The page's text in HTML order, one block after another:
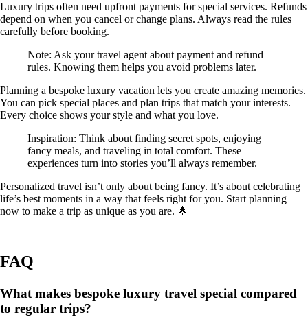
Luxury trips often need upfront payments for special services. Refunds
depend on when you cancel or change plans. Always read the rules
carefully before booking.
Note: Ask your travel agent about payment and refund
rules. Knowing them helps you avoid problems later.
Planning a bespoke luxury vacation lets you create amazing memories.
You can pick special places and plan trips that match your interests.
Every choice shows your style and what you love.
Inspiration: Think about finding secret spots, enjoying
fancy meals, and traveling in total comfort. These
experiences turn into stories you’ll always remember.
Personalized travel isn’t only about being fancy. It’s about celebrating
life’s best moments in a way that feels right for you. Start planning
now to make a trip as unique as you are. 🌟
FAQ
What makes bespoke luxury travel special compared
to regular trips?